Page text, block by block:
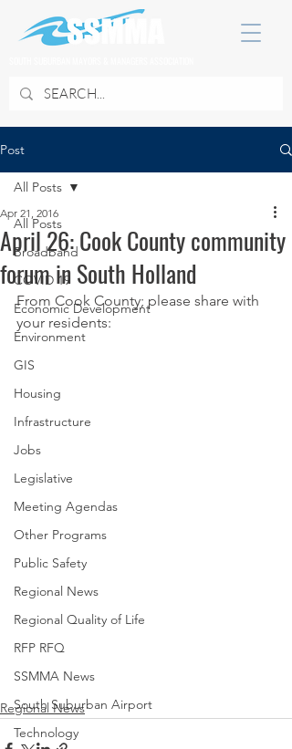
Post
All Posts
Broadband
COVID 19
Economic Development
Environment
GIS
Housing
Infrastructure
Jobs
Legislative
Meeting Agendas
Other Programs
Public Safety
Regional News
Regional Quality of Life
RFP RFQ
SSMMA News
South Suburban Airport
Technology
All Posts
April 26: Cook County community
forum in South Holland
Apr 21, 2016
From Cook County; please share with
your residents:
Regional News